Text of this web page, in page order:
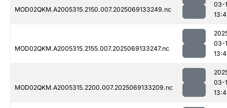
MOD02QKM.A2005315.2150.007.2025069133249.nc
03-
MOD02QKM.A2005315.2155.007.2025069133247.nc
03-
MOD02QKM.A2005315.2200.007.2025069133209.nc
03-